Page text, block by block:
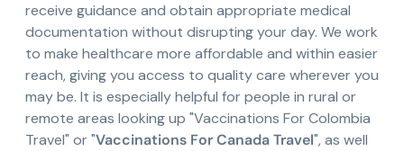
receive guidance and obtain appropriate medical
documentation without disrupting your day. We work
to make healthcare more affordable and within easier
reach, giving you access to quality care wherever you
may be. It is especially helpful for people in rural or
remote areas looking up "Vaccinations For Colombia
Travel" or "Vaccinations For Canada Travel", as well